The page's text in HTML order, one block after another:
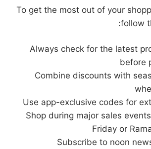
To get the most out of your
follow
Always check for the latest
before
Combine discounts with
Use app-exclusive codes for
Shop during major sales
Friday or
Subscribe to noon